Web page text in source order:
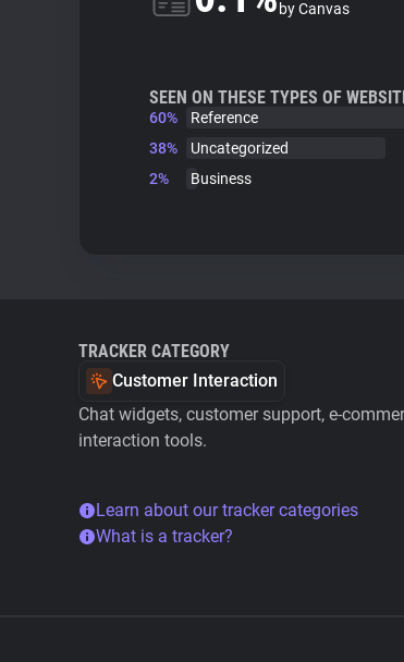
by Canvas
SEEN ON THESE TYPES OF
60%
Reference
38%
Uncategorized
2%
Business
TRACKER CATEGORY
Customer Interaction
Chat widgets, customer support, e-
interaction tools.
Learn about our tracker categories
What is a tracker?